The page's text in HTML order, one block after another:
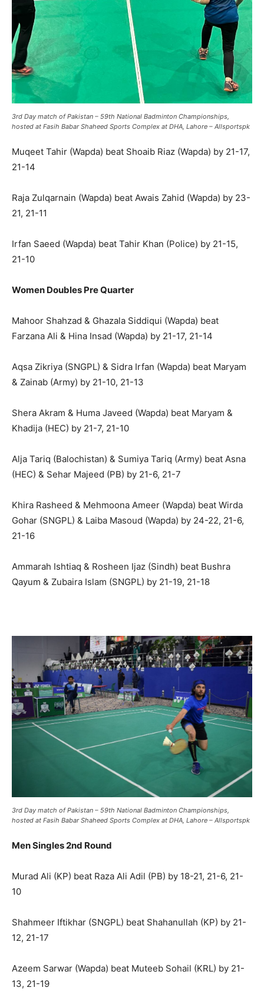
3rd Day match of Pakistan – 59th National Badminton Championships,
hosted at Fasih Babar Shaheed Sports Complex at DHA, Lahore – Allsportspk
Muqeet Tahir (Wapda) beat Shoaib Riaz (Wapda) by 21-17,
21-14
Raja Zulqarnain (Wapda) beat Awais Zahid (Wapda) by 23-
21, 21-11
Irfan Saeed (Wapda) beat Tahir Khan (Police) by 21-15,
21-10
Women Doubles Pre Quarter
Mahoor Shahzad & Ghazala Siddiqui (Wapda) beat
Farzana Ali & Hina Insad (Wapda) by 21-17, 21-14
Aqsa Zikriya (SNGPL) & Sidra Irfan (Wapda) beat Maryam
& Zainab (Army) by 21-10, 21-13
Shera Akram & Huma Javeed (Wapda) beat Maryam &
Khadija (HEC) by 21-7, 21-10
Alja Tariq (Balochistan) & Sumiya Tariq (Army) beat Asna
(HEC) & Sehar Majeed (PB) by 21-6, 21-7
Khira Rasheed & Mehmoona Ameer (Wapda) beat Wirda
Gohar (SNGPL) & Laiba Masoud (Wapda) by 24-22, 21-6,
21-16
Ammarah Ishtiaq & Rosheen Ijaz (Sindh) beat Bushra
Qayum & Zubaira Islam (SNGPL) by 21-19, 21-18
3rd Day match of Pakistan – 59th National Badminton Championships,
hosted at Fasih Babar Shaheed Sports Complex at DHA, Lahore – Allsportspk
Men Singles 2nd Round
Murad Ali (KP) beat Raza Ali Adil (PB) by 18-21, 21-6, 21-
10
Shahmeer Iftikhar (SNGPL) beat Shahanullah (KP) by 21-
12, 21-17
Azeem Sarwar (Wapda) beat Muteeb Sohail (KRL) by 21-
13, 21-19